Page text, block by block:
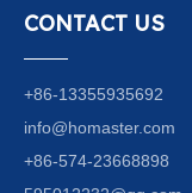
CONTACT US
+86-13355935692
info@homaster.com
+86-574-23668898